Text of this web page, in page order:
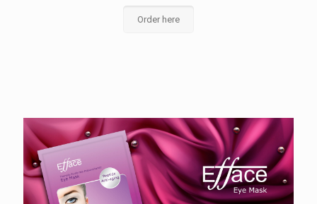
Order here